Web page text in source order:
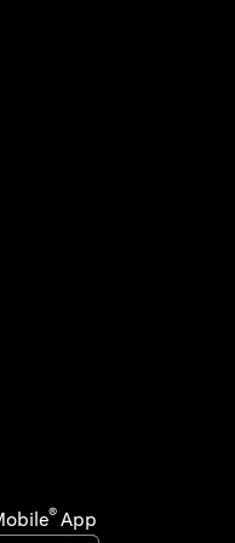
in a new tab)
tab)
® App